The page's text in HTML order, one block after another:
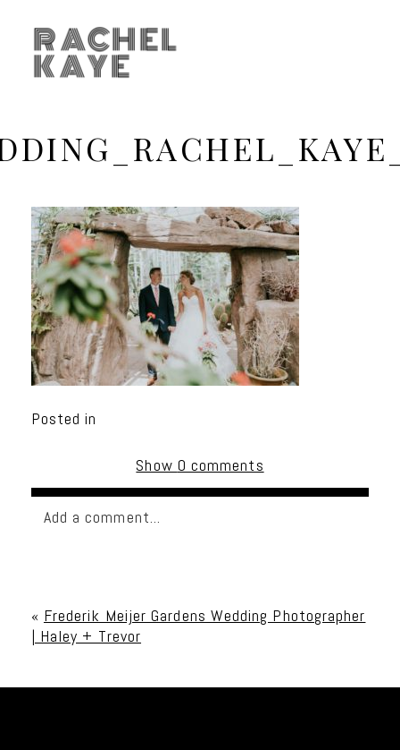
RACHEL
KAYE
Posted in
Show 0 comments
Add a comment...
« Frederik Meijer Gardens Wedding Photographer
| Haley + Trevor